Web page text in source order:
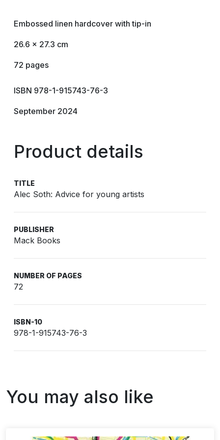
Embossed linen hardcover with tip-in
26.6 x 27.3 cm
72 pages
ISBN 978-1-915743-76-3
September 2024
Product details
TITLE
Alec Soth: Advice for young artists
PUBLISHER
Mack Books
NUMBER OF PAGES
72
ISBN-10
978-1-915743-76-3
You may also like